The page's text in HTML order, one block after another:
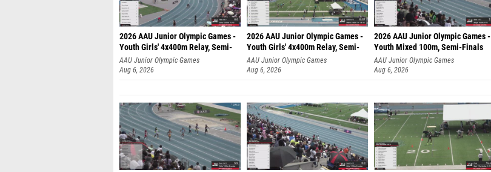
2026 AAU Junior Olympic Games -
Youth Girls' 4x400m Relay, Semi-
AAU Junior Olympic Games
Aug 6, 2026
2026 AAU Junior Olympic Games -
Youth Girls' 4x400m Relay, Semi-
AAU Junior Olympic Games
Aug 6, 2026
2026 AAU Junior Olympic Games -
Youth Mixed 100m, Semi-Finals
AAU Junior Olympic Games
Aug 6, 2026